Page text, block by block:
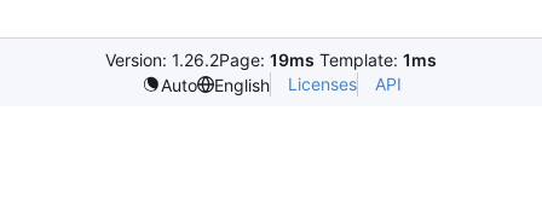
Version: 1.26.2Page: 19ms Template: 1ms
Auto
English Licenses API